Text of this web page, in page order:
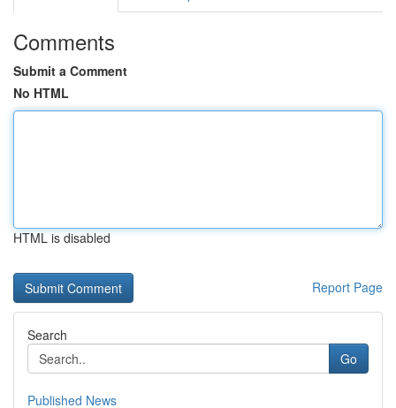
Comments
Submit a Comment
No HTML
HTML is disabled
Report Page
Search
Go
Published News